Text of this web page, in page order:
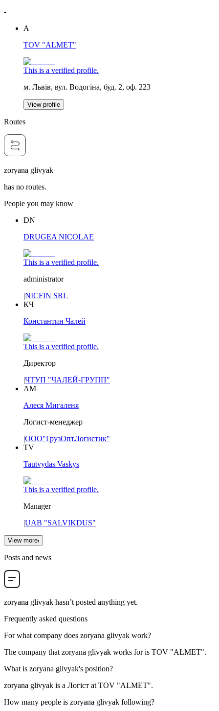
-
А
TOV "ALMET"
This is a verified profile.
м. Львів, вул. Водогіна, буд. 2, оф. 223
View profile
Routes
zoryana glivyak
has no routes.
People you may know
DN
DRUGEA NICOLAE
This is a verified profile.
administrator
|NICFIN SRL
КЧ
Константин Чалей
This is a verified profile.
Директор
|ЧТУП "ЧАЛЕЙ-ГРУПП"
АМ
Алеся Мигаленя
Логист-менеджер
|ООО"ГрузОптЛогистик"
TV
Tautvydas Vaskys
This is a verified profile.
Manager
|UAB "SALVIKDUS"
View more
Posts and news
zoryana glivyak hasn’t posted anything yet.
Frequently asked questions
For what company does zoryana glivyak work?
The company that zoryana glivyak works for is TOV "ALMET".
What is zoryana glivyak's position?
zoryana glivyak is a Логіст at TOV "ALMET".
How many people is zoryana glivyak following?